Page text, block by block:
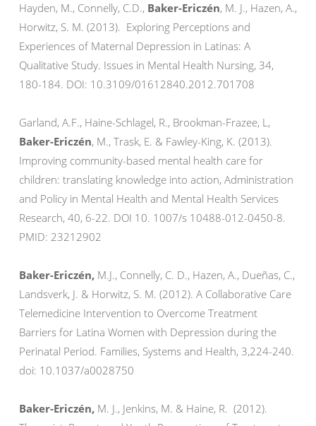
Hayden, M., Connelly, C.D., Baker-Ericzén, M. J., Hazen, A.,
Horwitz, S. M. (2013). Exploring Perceptions and
Experiences of Maternal Depression in Latinas: A
Qualitative Study. Issues in Mental Health Nursing, 34,
180-184. DOI: 10.3109/01612840.2012.701708
Garland, A.F., Haine-Schlagel, R., Brookman-Frazee, L,
Baker-Ericzén, M., Trask, E. & Fawley-King, K. (2013).
Improving community-based mental health care for
children: translating knowledge into action, Administration
and Policy in Mental Health and Mental Health Services
Research, 40, 6-22. DOI 10. 1007/s 10488-012-0450-8.
PMID: 23212902
Baker-Ericzén, M.J., Connelly, C. D., Hazen, A., Dueñas, C.,
Landsverk, J. & Horwitz, S. M. (2012). A Collaborative Care
Telemedicine Intervention to Overcome Treatment
Barriers for Latina Women with Depression during the
Perinatal Period. Families, Systems and Health, 3,224-240.
doi: 10.1037/a0028750
Baker-Ericzén, M. J., Jenkins, M. & Haine, R. (2012).